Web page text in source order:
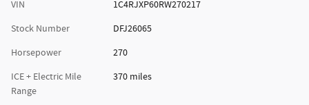
VIN
1C4RJXP60RW270217
Stock Number
DFJ26065
Horsepower
270
ICE + Electric Mile
Range
370 miles